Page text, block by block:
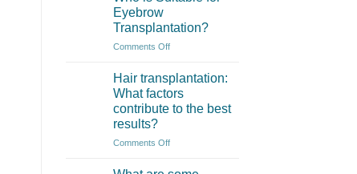
Transplant?
Eyebrow
Transplantation?
Comments Offon
Suitable
for
Eyebrow
Hair transplantation:
What factors
contribute to the best
results?
Comments Offon